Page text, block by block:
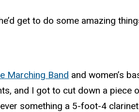
get to do some amazing
Marching Band and women’s
and I got to cut down a piece
something a 5-foot-4